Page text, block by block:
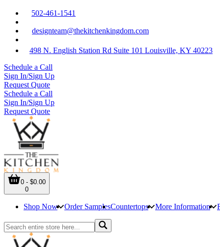
502-461-1541
designteam@thekitchenkingdom.com
498 N. English Station Rd Suite 101 Louisville, KY 40223
Schedule a Call
Sign In/Sign Up
Request Quote
Schedule a Call
Sign In/Sign Up
Request Quote
0 - $0.00
0
Shop Now Order SamplesCountertops More Information